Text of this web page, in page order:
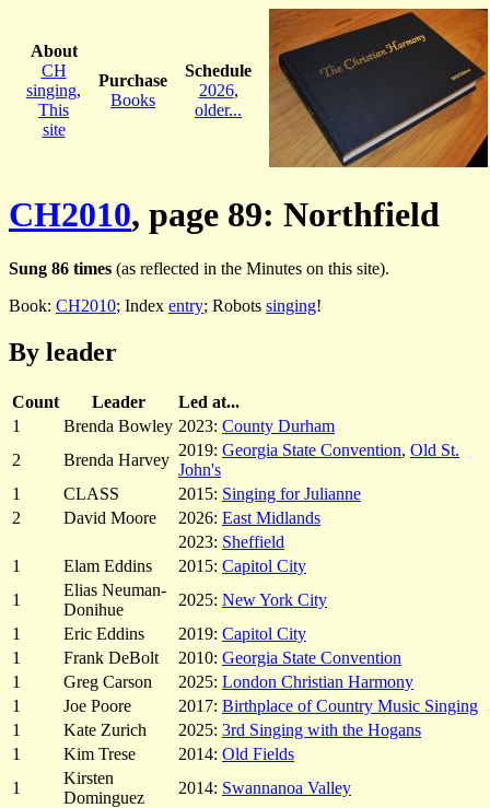
About
CH
singing,
This
site
Purchase
Books
Schedule
2026,
older...
CH2010, page 89: Northfield
Sung 86 times (as reflected in the Minutes on this site).
Book: CH2010; Index entry; Robots singing!
By leader
Count Leader
Led at...
1
Brenda Bowley 2023: County Durham
2
Brenda Harvey
2019: Georgia State Convention, Old St.
John's
1
CLASS 2015: Singing for Julianne
2
David Moore 2026: East Midlands
2023: Sheffield
1
Elam Eddins 2015: Capitol City
1
Elias Neuman-
Donihue
2025: New York City
1
Eric Eddins 2019: Capitol City
1
Frank DeBolt 2010: Georgia State Convention
1
Greg Carson 2025: London Christian Harmony
1
Joe Poore 2017: Birthplace of Country Music Singing
1
Kate Zurich 2025: 3rd Singing with the Hogans
1
Kim Trese 2014: Old Fields
1
Kirsten
Dominguez
2014: Swannanoa Valley